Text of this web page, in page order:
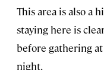
This area is also a
staying here is
before gathering
night.